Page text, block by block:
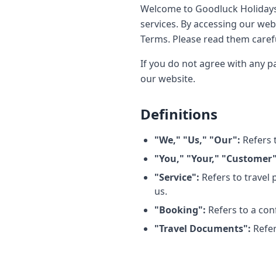
Welcome to Goodluck
services. By accessing our
Terms. Please read them
If you do not agree with any
our website.
Definitions
"We," "Us," "Our": Refers
"You," "Your,"
"Service": Refers to travel
us.
"Booking": Refers to a
"Travel Documents":